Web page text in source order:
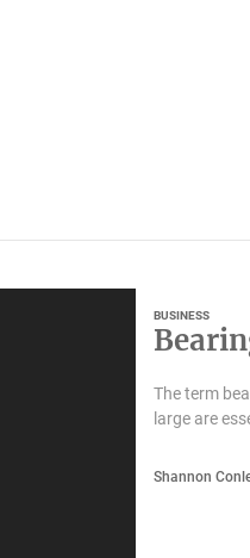
BUSINESS
The term
large are
Shannon